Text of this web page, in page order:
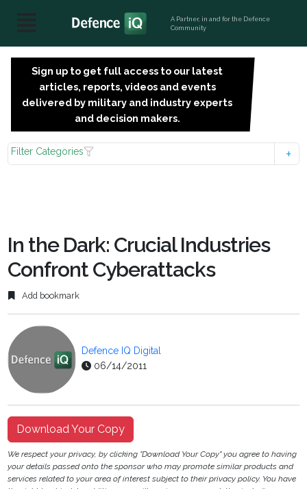
A Partner, in and for the Defence
Community
Sign up to get full access to our latest
articles, reports, videos and events
delivered by military and industry experts
and decision makers.
Filter Categories
In the Dark: Crucial Industries
Confront Cyberattacks
Add bookmark
Defence IQ Digital
06/14/2011
Download Your Copy
We respect your privacy, by clicking "Download Your Copy" you agree to having
your details passed onto the sponsor who may promote similar products and
services related to your area of interest subject to their privacy policy. You have